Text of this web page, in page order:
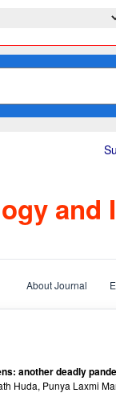
and
About Journal
another deadly
Huda, Punya Laxmi